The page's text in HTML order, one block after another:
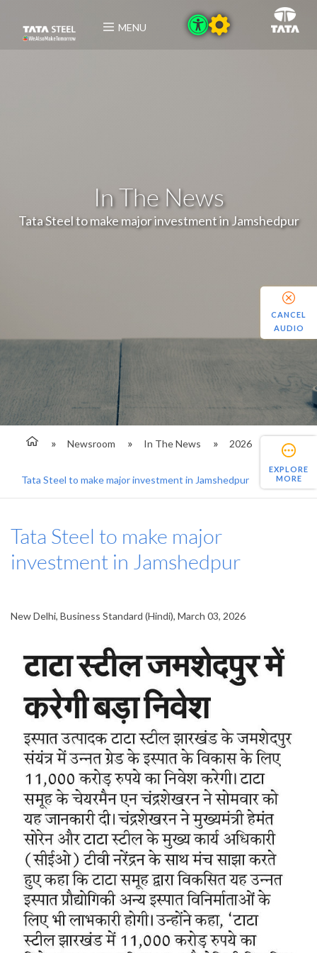
MENU
In The News
Tata Steel to make major investment in Jamshedpur
Newsroom In The News 2026
Tata Steel to make major investment in Jamshedpur
EXPLORE
MORE
Tata Steel to make major
investment in Jamshedpur
New Delhi, Business Standard (Hindi), March 03, 2026
CANCEL
AUDIO